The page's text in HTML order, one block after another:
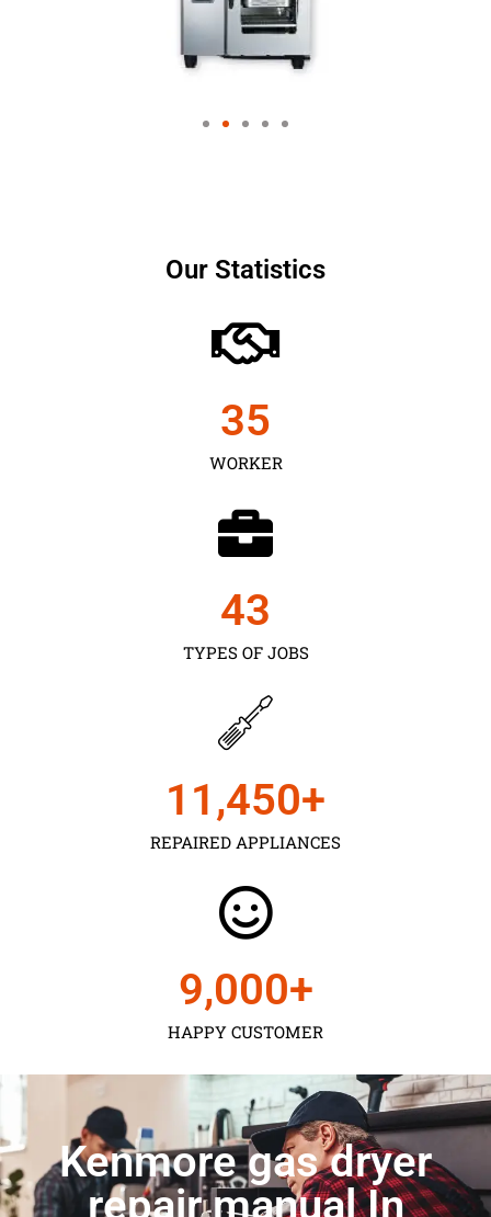
Our Statistics
WORKER
35
TYPES OF JOBS
43
REPAIRED APPLIANCES
11,450+
HAPPY CUSTOMER
9,000+
Kenmore gas dryer
repair manual In